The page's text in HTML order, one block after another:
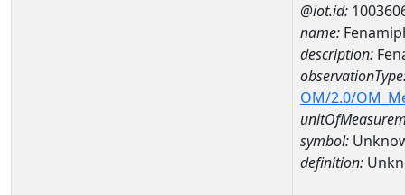
@iot.id:
name:
description:
OM/2.0/
symbol:
definition: